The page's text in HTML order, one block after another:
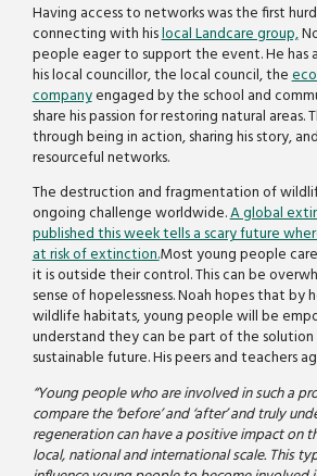
Having access to networks was the first
connecting with hislocal Landcare group,
people eager to support the event. He has
his local councillor, the local council, the
companyengaged by the school and
share his passion for restoring natural areas.
through being in action, sharing his story,
resourceful networks.
The destruction and fragmentation of
ongoing challenge worldwide.A global
published this week tells a scary future
at risk of extinction.Most young people
it is outside their control. This can be
sense of hopelessness. Noah hopes that by
wildlife habitats, young people will be
understand they can be part of the
sustainable future. His peers and teachers
“Young people who are involved in such a
compare the ‘before’ and ‘after’ and truly
regeneration can have a positive impact on
local, national and international scale. This